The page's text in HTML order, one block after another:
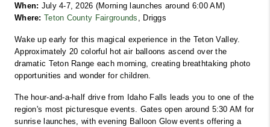
When: July 4-7, 2026 (Morning launches around 6:00 AM)
Where: Teton County Fairgrounds , Driggs
Wake up early for this magical experience in the Teton Valley.
Approximately 20 colorful hot air balloons ascend over the
dramatic Teton Range each morning, creating breathtaking photo
opportunities and wonder for children.
The hour-and-a-half drive from Idaho Falls leads you to one of the
region's most picturesque events. Gates open around 5:30 AM for
sunrise launches, with evening Balloon Glow events offering a